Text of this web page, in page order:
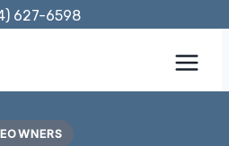
627-6598